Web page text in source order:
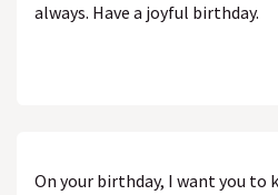
always. Have a joyful birthday.
On your birthday, I want you to